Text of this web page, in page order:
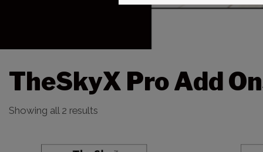
TheSkyX Pro Add
Showing all 2 results